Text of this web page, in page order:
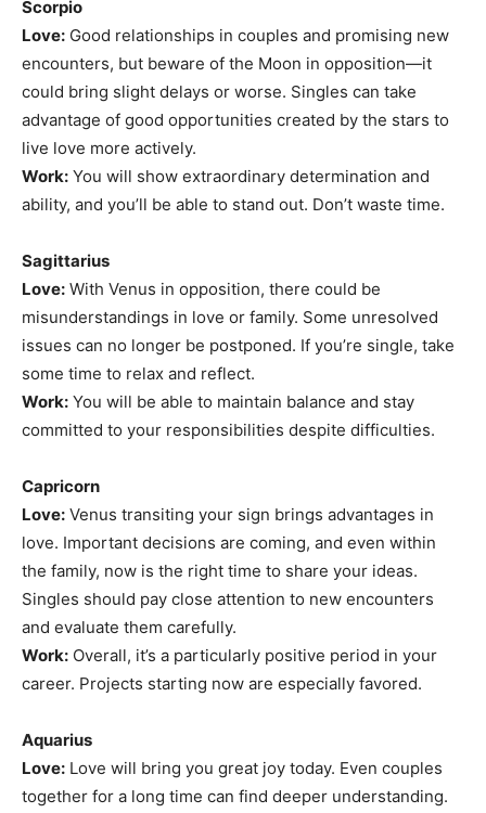
Scorpio
Love: Good relationships in couples and promising new
encounters, but beware of the Moon in opposition—it
could bring slight delays or worse. Singles can take
advantage of good opportunities created by the stars to
live love more actively.
Work: You will show extraordinary determination and
ability, and you’ll be able to stand out. Don’t waste time.
Sagittarius
Love: With Venus in opposition, there could be
misunderstandings in love or family. Some unresolved
issues can no longer be postponed. If you’re single, take
some time to relax and reflect.
Work: You will be able to maintain balance and stay
committed to your responsibilities despite difficulties.
Capricorn
Love: Venus transiting your sign brings advantages in
love. Important decisions are coming, and even within
the family, now is the right time to share your ideas.
Singles should pay close attention to new encounters
and evaluate them carefully.
Work: Overall, it’s a particularly positive period in your
career. Projects starting now are especially favored.
Aquarius
Love: Love will bring you great joy today. Even couples
together for a long time can find deeper understanding.